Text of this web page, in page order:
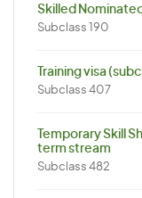
Skilled
Subclass 190
Training visa
Subclass 407
Temporary Skill
term stream
Subclass 482